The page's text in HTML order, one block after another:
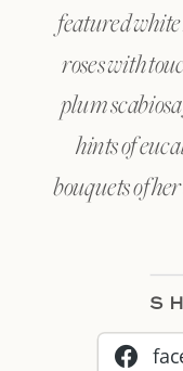
featured
roses with
plum
hints of
bouquets of